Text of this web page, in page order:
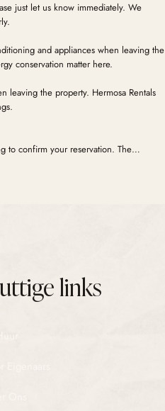
just let us know immediately. We
and appliances when leaving the
conservation matter here.
leaving the property. Hermosa Rentals
to confirm your reservation. The
links